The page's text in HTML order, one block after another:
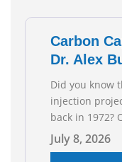
Carbon
Dr. Alex
Did you know
injection
back in 1972?
Talks, we’re
of UT Austin’s
July 8, 2026